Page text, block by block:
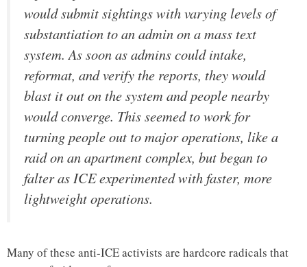
would submit sightings with varying levels of
substantiation to an admin on a mass text
system. As soon as admins could intake,
reformat, and verify the reports, they would
blast it out on the system and people nearby
would converge. This seemed to work for
turning people out to major operations, like a
raid on an apartment complex, but began to
falter as ICE experimented with faster, more
lightweight operations.
Many of these anti-ICE activists are hardcore radicals that